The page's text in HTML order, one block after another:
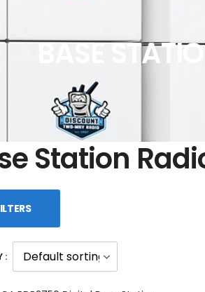
BASE
Station
: